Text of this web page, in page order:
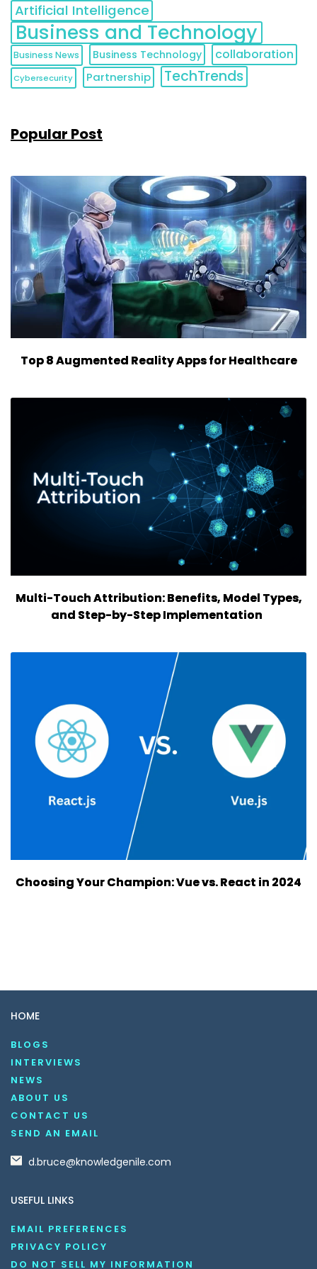
Artificial Intelligence
Business and Technology
Business News Business Technology collaboration
Cybersecurity Partnership TechTrends
Popular Post
Top 8 Augmented Reality Apps for Healthcare
Multi-Touch Attribution: Benefits, Model Types,
and Step-by-Step Implementation
Choosing Your Champion: Vue vs. React in 2024
HOME
BLOGS
INTERVIEWS
NEWS
ABOUT US
CONTACT US
SEND AN EMAIL
d.bruce@knowledgenile.com
USEFUL LINKS
EMAIL PREFERENCES
PRIVACY POLICY
DO NOT SELL MY INFORMATION